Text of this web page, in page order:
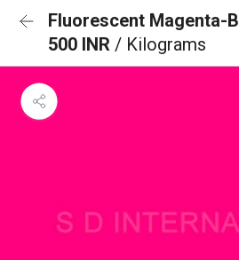
Fluorescent Magenta-
500 INR / Kilograms